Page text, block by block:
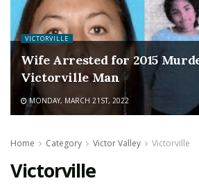
VICTORVILLE
Wife Arrested for 2015
Victorville Man
MONDAY, MARCH 21ST, 2022
Home Category Victor Valley Victorville
Victorville